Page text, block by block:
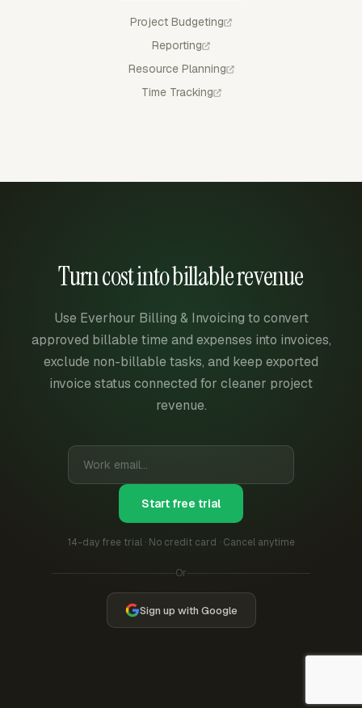
Project Budgeting
Reporting
Resource Planning
Time Tracking
Turn cost into billable revenue
Use Everhour Billing & Invoicing to convert
approved billable time and expenses into invoices,
exclude non-billable tasks, and keep exported
invoice status connected for cleaner project
revenue.
Start free trial
14-day free trial · No credit card · Cancel anytime
Or
Sign up with Google